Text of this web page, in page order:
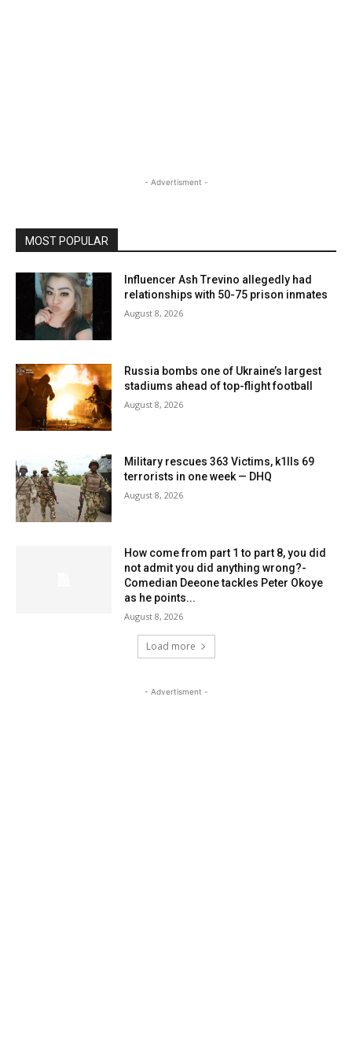
- Advertisment -
MOST POPULAR
Influencer Ash Trevino allegedly had
relationships with 50-75 prison inmates
August 8, 2026
Russia bombs one of Ukraine’s largest
stadiums ahead of top-flight football
August 8, 2026
Military rescues 363 Victims, k1lls 69
terrorists in one week — DHQ
August 8, 2026
How come from part 1 to part 8, you did
not admit you did anything wrong?-
Comedian Deeone tackles Peter Okoye
as he points...
August 8, 2026
Load more
- Advertisment -